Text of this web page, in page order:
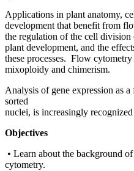
Applications in plant anatomy,
development that benefit from
the regulation of the cell
plant development, and the
these processes. Flow
mixoploidy and chimerism.
Analysis of gene expression as
sorted
nuclei, is increasingly
Objectives
• Learn about the background
cytometry.